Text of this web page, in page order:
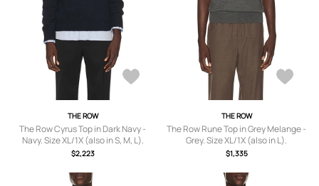
THE ROW
The Row Cyrus Top in Dark Navy -
Navy. Size XL/1X (also in S, M, L).
$2,223
THE ROW
The Row Rune Top in Grey Melange -
Grey. Size XL/1X (also in L).
$1,335